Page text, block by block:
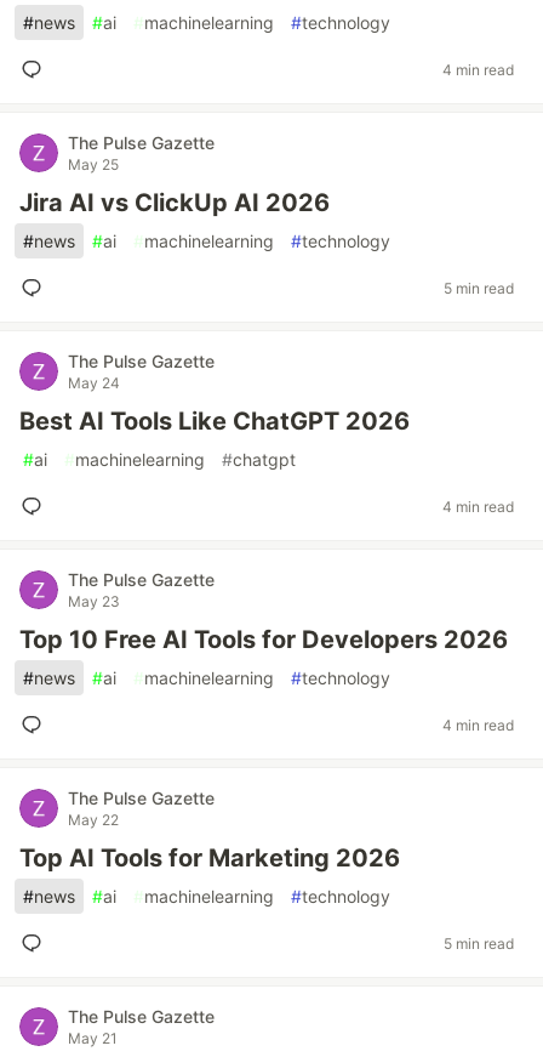
#news #ai #machinelearning #technology
4 min read
The Pulse Gazette
May 25
Jira AI vs ClickUp AI 2026
#news #ai #machinelearning #technology
5 min read
The Pulse Gazette
May 24
Best AI Tools Like ChatGPT 2026
#ai #machinelearning #chatgpt
4 min read
The Pulse Gazette
May 23
Top 10 Free AI Tools for Developers 2026
#news #ai #machinelearning #technology
4 min read
The Pulse Gazette
May 22
Top AI Tools for Marketing 2026
#news #ai #machinelearning #technology
5 min read
The Pulse Gazette
May 21